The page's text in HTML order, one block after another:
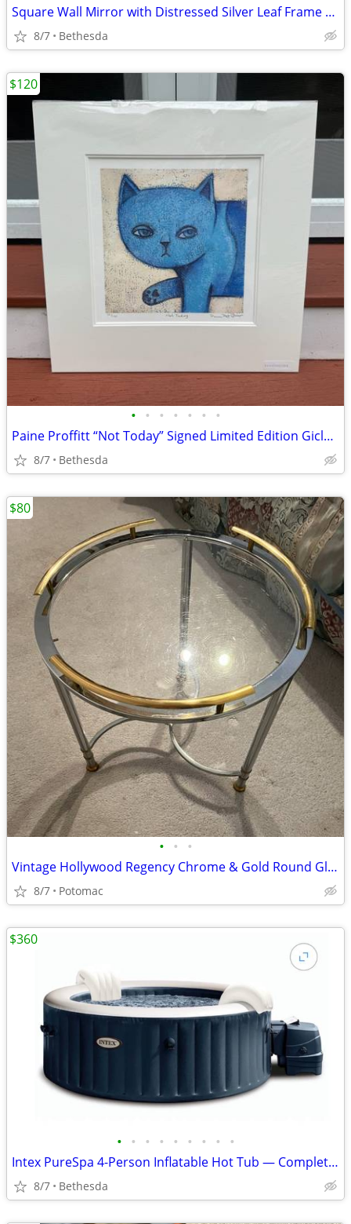
Square Wall Mirror with Distressed Silver Leaf Frame — 23.5” x 23.5”
8/7 Bethesda
• • • • • • •
Paine Proffitt “Not Today” Signed Limited Edition Giclée Print w/ COA – M
8/7 Bethesda
$120
• • •
Vintage Hollywood Regency Chrome & Gold Round Glass Side Table
8/7 Potomac
$80
• • • • • • • • •
Intex PureSpa 4-Person Inflatable Hot Tub — Complete Set w/ Pump, Cover & Acce
8/7 Bethesda
$360